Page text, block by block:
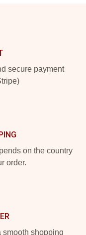
secure payment
on the country
order.
smooth shopping